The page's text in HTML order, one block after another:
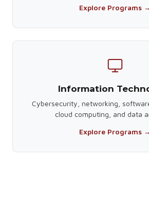
Explore Programs →
Information
Cybersecurity, networking,
cloud computing, and data
Explore Programs →